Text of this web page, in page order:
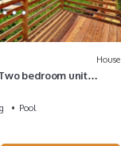
and has
and some of
to learn moreHouse
bedroom unit
Pool